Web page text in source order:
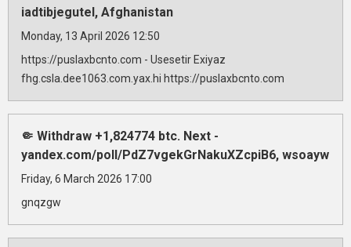
iadtibjegutel, Afghanistan
Monday, 13 April 2026 12:50
https://puslaxbcnto.com - Usesetir Exiyaz
fhg.csla.dee1063.com.yax.hi https://puslaxbcnto.com
🤏 Withdraw +1,824774 btc. Next -
yandex.com/poll/PdZ7vgekGrNakuXZcpiB6, wsoayw
Friday, 6 March 2026 17:00
gnqzgw